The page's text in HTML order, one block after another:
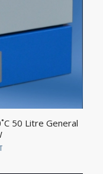
50 Litre General